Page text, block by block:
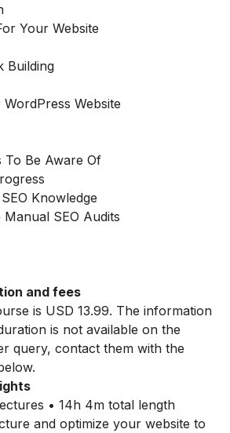
Your Website
Building
Website
To Be Aware Of
Knowledge
SEO Audits
and fees
is USD 13.99. The information
is not available on the
query, contact them with the
• 14h 4m total length
and optimize your website to